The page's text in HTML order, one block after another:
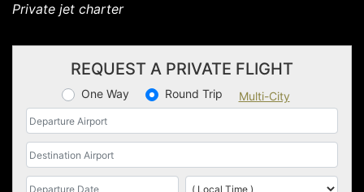
Private jet charter
REQUEST A PRIVATE FLIGHT
One Way Round Trip Multi-City